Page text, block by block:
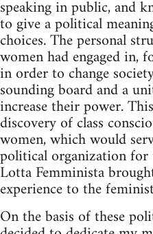
speak­ing in pub­lic, and
to give a polit­i­cal
choices. The per­sonal
women had engaged in,
in order to change
sound­ing board and a
increase their power.
dis­cov­ery of class
women, which would
polit­i­cal orga­ni­za­tion for
Lotta Fem­min­ista
expe­ri­ence to the
On the basis of these